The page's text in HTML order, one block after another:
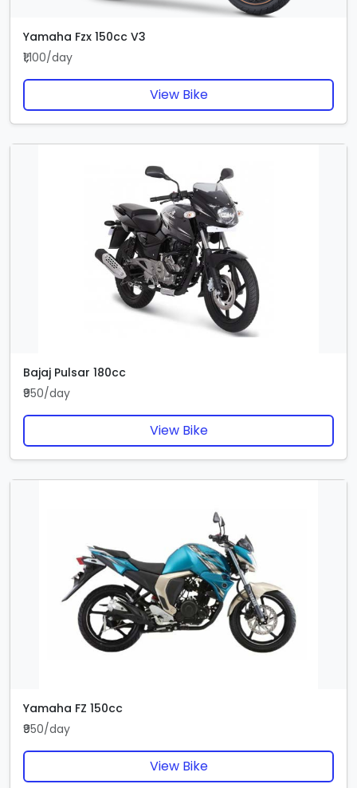
Yamaha Fzx 150cc V3
₹1,100/day
View Bike
Bajaj Pulsar 180cc
₹950/day
View Bike
Yamaha FZ 150cc
₹950/day
View Bike